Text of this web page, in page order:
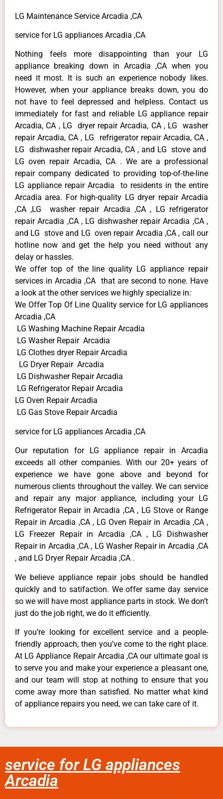
LG Maintenance Service Arcadia ,CA
service for LG appliances Arcadia ,CA
Nothing feels more disappointing than your LG
appliance breaking down in Arcadia ,CA when you
need it most. It is such an experience nobody likes.
However, when your appliance breaks down, you do
not have to feel depressed and helpless. Contact us
immediately for fast and reliable LG appliance repair
Arcadia, CA , LG dryer repair Arcadia, CA , LG washer
repair Arcadia, CA , LG refrigerator repair Arcadia, CA ,
LG dishwasher repair Arcadia, CA , and LG stove and
LG oven repair Arcadia, CA . We are a professional
repair company dedicated to providing top-of-the-line
LG appliance repair Arcadia to residents in the entire
Arcadia area. For high-quality LG dryer repair Arcadia
,CA ,LG washer repair Arcadia ,CA , LG refrigerator
repair Arcadia ,CA , LG dishwasher repair Arcadia ,CA ,
and LG stove and LG oven repair Arcadia ,CA , call our
hotline now and get the help you need without any
delay or hassles.
We offer top of the line quality LG appliance repair
services in Arcadia ,CA that are second to none. Have
a look at the other services we highly specialize in:
We Offer Top Of Line Quality service for LG appliances
Arcadia ,CA
LG Washing Machine Repair Arcadia
LG Washer Repair Arcadia
LG Clothes dryer Repair Arcadia
LG Dryer Repair Arcadia
LG Dishwasher Repair Arcadia
LG Refrigerator Repair Arcadia
LG Oven Repair Arcadia
LG Gas Stove Repair Arcadia
service for LG appliances Arcadia ,CA
Our reputation for LG appliance repair in Arcadia
exceeds all other companies. With our 20+ years of
experience we have gone above and beyond for
numerous clients throughout the valley. We can service
and repair any major appliance, including your LG
Refrigerator Repair in Arcadia ,CA , LG Stove or Range
Repair in Arcadia ,CA , LG Oven Repair in Arcadia ,CA ,
LG Freezer Repair in Arcadia ,CA , LG Dishwasher
Repair in Arcadia ,CA , LG Washer Repair in Arcadia ,CA
, and LG Dryer Repair Arcadia ,CA .
We believe appliance repair jobs should be handled
quickly and to satifaction. We offer same day service
so we will have most appliance parts in stock. We don’t
just do the job right, we do it efficiently.
If you’re looking for excellent service and a people-
friendly approach, then you’ve come to the right place.
At LG Appliance Repair Arcadia ,CA our ultimate goal is
to serve you and make your experience a pleasant one,
and our team will stop at nothing to ensure that you
come away more than satisfied. No matter what kind
of appliance repairs you need, we can take care of it.
service for LG appliances
Arcadia